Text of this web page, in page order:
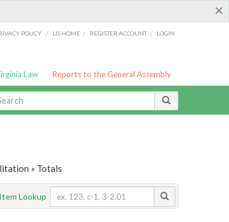
×
POLICY / LIS HOME / REGISTER ACCOUNT / LOGIN
Law Reports to the General Assembly
» Totals
Item Lookup